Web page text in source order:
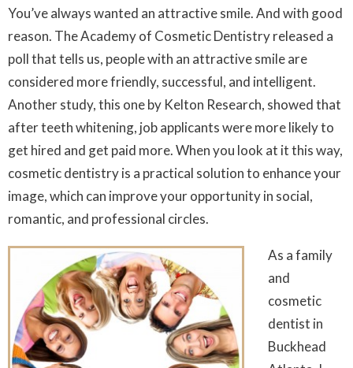
You’ve always wanted an attractive smile. And with good
reason. The Academy of Cosmetic Dentistry released a
poll that tells us, people with an attractive smile are
considered more friendly, successful, and intelligent.
Another study, this one by Kelton Research, showed that
after teeth whitening, job applicants were more likely to
get hired and get paid more. When you look at it this way,
cosmetic dentistry is a practical solution to enhance your
image, which can improve your opportunity in social,
romantic, and professional circles.
As a family
and
cosmetic
dentist in
Buckhead